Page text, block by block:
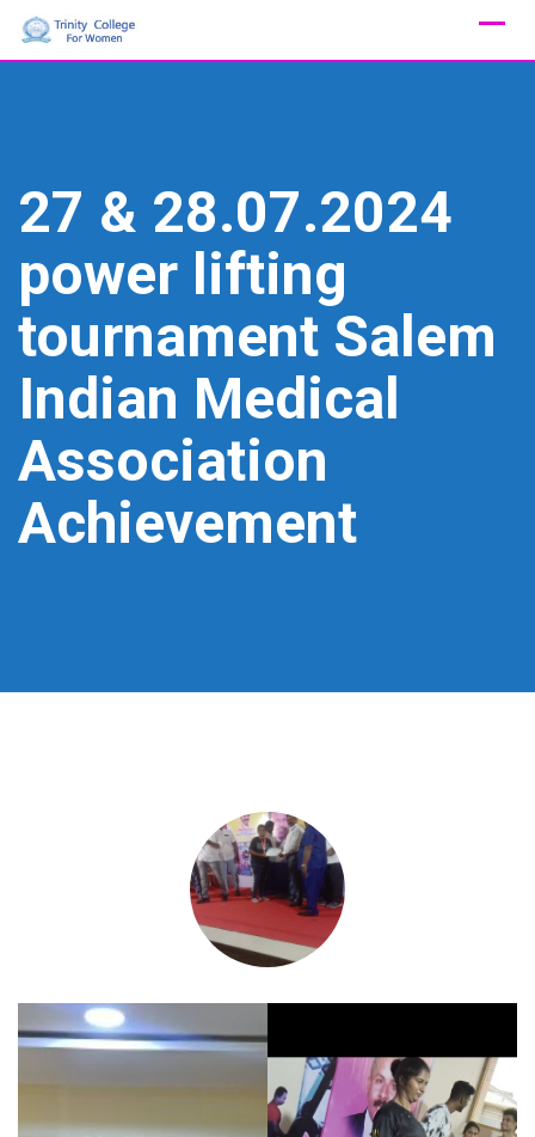
Skip
27 & 28.07.2024
power lifting
tournament Salem
Indian Medical
Association
Achievement